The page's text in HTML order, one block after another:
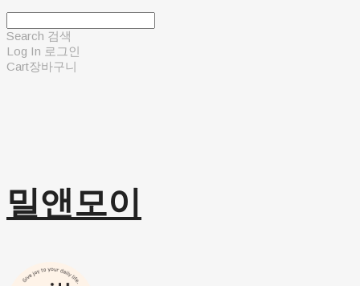
Search 검색
Log In 로그인
Cart장바구니
밀앤모이